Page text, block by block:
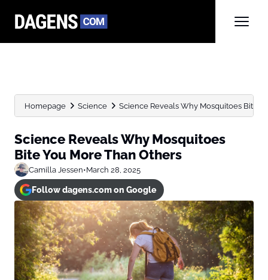
Homepage Science Science Reveals Why Mosquitoes Bite
Science Reveals Why Mosquitoes
Bite You More Than Others
Camilla Jessen•March 28, 2025
Follow dagens.com on Google